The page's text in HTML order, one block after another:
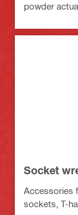
powder
Socket
Accessories
sockets, T-